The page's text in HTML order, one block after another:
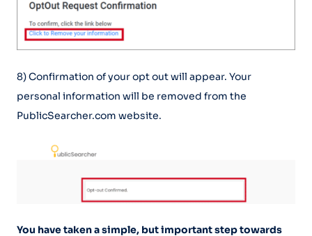
8) Confirmation of your opt out will appear. Your
personal information will be removed from the
PublicSearcher.com website.
You have taken a simple, but important step towards